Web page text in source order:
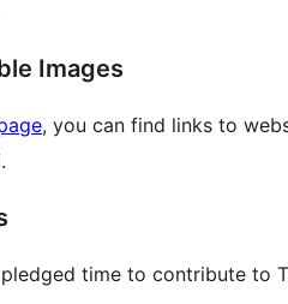
Images
, you can find links to
time to contribute to